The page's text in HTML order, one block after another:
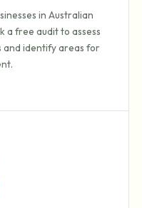
in Australian
a free audit to assess
identify areas for